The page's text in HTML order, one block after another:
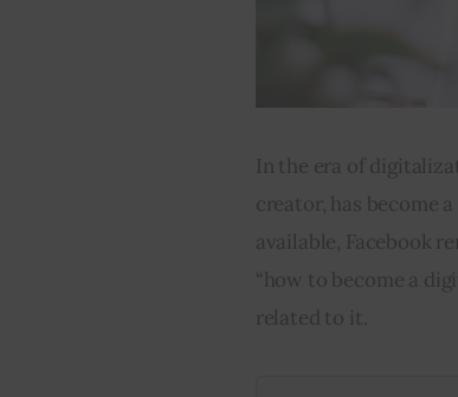
In the era of
creator, has become
available, Facebook
“how to become a
related to it.